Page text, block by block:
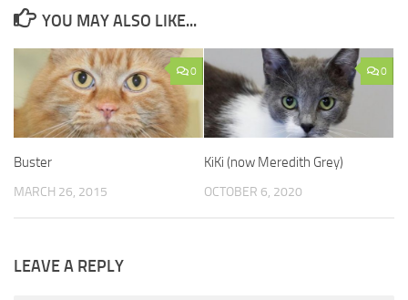
YOU MAY ALSO LIKE...
0
Buster
MARCH 26, 2015
0
KiKi (now Meredith Grey)
OCTOBER 6, 2020
LEAVE A REPLY